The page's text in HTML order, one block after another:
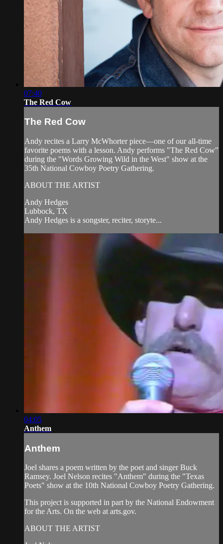
07:40
The Red Cow
The Red Cow
Andy recites a Larry McWhorter piece—one of our all-time
favorite poems with a lesson. Andy performs "The Red Cow"
during the "Words Growing Wild in the West" show at the
35th National Cowboy Poetry Gathering.
ABOUT THE ARTIST
Andy Hedges
Lubbock, TX
Andy Hedges is a songster, reciter, storyte...
04:05
Anthem
Anthem
Joel shares a poem written by the poet and singer Buck
Ramsey. Joel Nelson recites "Anthem" during the "Texas
Poets" show at the 10th National Cowboy Poetry Gathering.
This project is supported in part by the National Endowment
for the Arts. On the web at arts.gov.
ABOUT THE ARTIST